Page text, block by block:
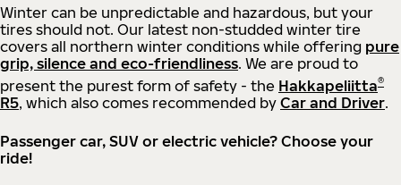
Winter can be unpredictable and hazardous, but your
tires should not. Our latest non-studded winter tire
covers all northern winter conditions while offering pure
grip, silence and eco-friendliness. We are proud to
present the purest form of safety - the Hakkapeliitta®
R5, which also comes recommended by Car and Driver.
Passenger car, SUV or electric vehicle? Choose your
ride!